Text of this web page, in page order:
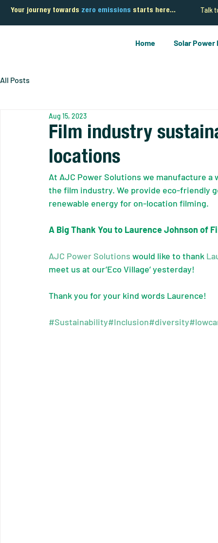
Talk
Your journey towards zero emissions starts here...
Home Solar
All Posts
Film industry
locations
Aug 15, 2023
At AJC Power Solutions we manufacture
the film industry. We provide eco-friendly
renewable energy for on-location filming.
A Big Thank You to Laurence Johnson of
AJC Power Solutions would like to thank
meet us at our’Eco Village’ yesterday!
Thank you for your kind words Laurence!
#Sustainability#Inclusion#diversity